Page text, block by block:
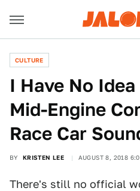
CULTURE
I Have No
Mid-Engine
Race Car
BY KRISTEN LEE AUGUST 8, 2018
There's still no official